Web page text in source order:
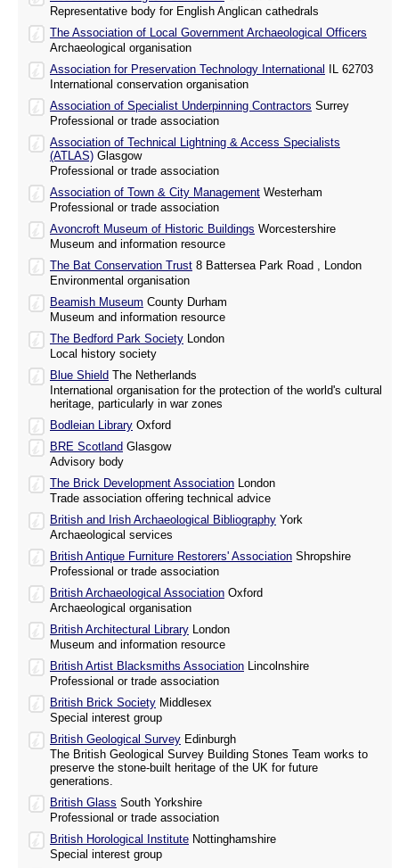
Representative body for English Anglican cathedrals
The Association of Local Government Archaeological Officers
Archaeological organisation
Association for Preservation Technology International
IL 62703
International conservation organisation
Association of Specialist Underpinning Contractors Surrey
Professional or trade association
Association of Technical Lightning & Access Specialists
(ATLAS) Glasgow
Professional or trade association
Association of Town & City Management Westerham
Professional or trade association
Avoncroft Museum of Historic Buildings Worcestershire
Museum and information resource
The Bat Conservation Trust 8 Battersea Park Road , London
Environmental organisation
Beamish Museum County Durham
Museum and information resource
The Bedford Park Society London
Local history society
Blue Shield The Netherlands
International organisation for the protection of the world's cultural
heritage, particularly in war zones
Bodleian Library Oxford
BRE Scotland Glasgow
Advisory body
The Brick Development Association London
Trade association offering technical advice
British and Irish Archaeological Bibliography York
Archaeological services
British Antique Furniture Restorers' Association Shropshire
Professional or trade association
British Archaeological Association Oxford
Archaeological organisation
British Architectural Library London
Museum and information resource
British Artist Blacksmiths Association Lincolnshire
Professional or trade association
British Brick Society Middlesex
Special interest group
British Geological Survey Edinburgh
The British Geological Survey Building Stones Team works to
preserve the stone-built heritage of the UK for future
generations.
British Glass South Yorkshire
Professional or trade association
British Horological Institute Nottinghamshire
Special interest group